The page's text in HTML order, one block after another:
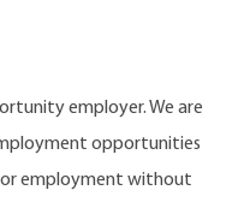
employer. We are
opportunities
employment without